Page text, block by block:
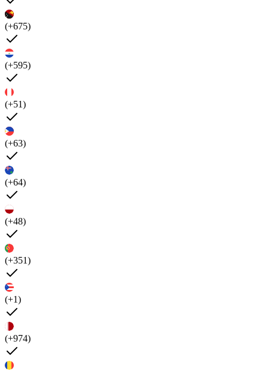
(+675)
(+595)
(+51)
(+63)
(+64)
(+48)
(+351)
(+1)
(+974)